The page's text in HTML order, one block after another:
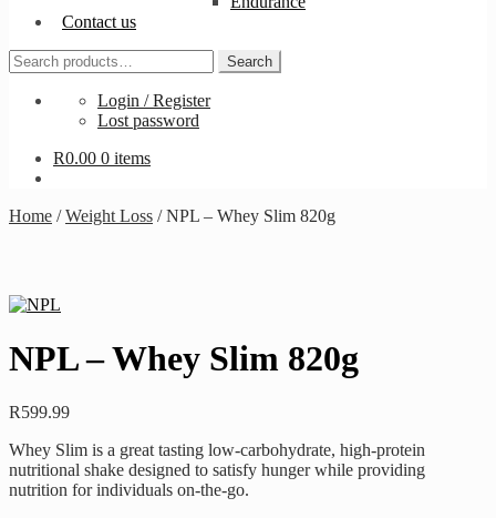
Contact us
Search
for:
Search
Login / Register
Lost password
R0.00 0 items
Home /Weight Loss /NPL – Whey Slim 820g
NPL – Whey Slim 820g
R599.99
Whey Slim is a great tasting low-carbohydrate, high-protein
nutritional shake designed to satisfy hunger while providing
nutrition for individuals on-the-go.